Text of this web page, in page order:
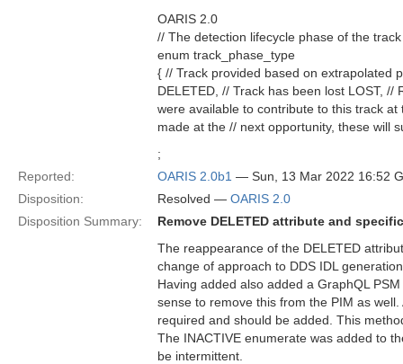
OARIS 2.0
// The detection lifecycle phase of the track
enum track_phase_type
{ // Track provided based on extrapolated
DELETED, // Track has been lost LOST,
were available to contribute to this track
made at the // next opportunity, these will
;
Reported:
OARIS 2.0b1 — Sun, 13 Mar 2022 16:52
Disposition:
Resolved — OARIS 2.0
Disposition Summary:
Remove DELETED attribute and
The reappearance of the DELETED
change of approach to DDS IDL
Having added also added a GraphQL
sense to remove this from the PIM as
required and should be added. This
The INACTIVE enumerate was added to
be intermittent.